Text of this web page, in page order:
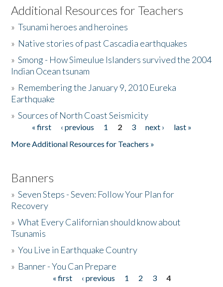
Listen to the Book
Activities
The Story & Student Exchange
Donate
Additional Resources for Teachers
»Tsunami heroes and heroines
» Native stories of past Cascadia earthquakes
»Smong - How Simeulue Islanders survived the 2004
Indian Ocean tsunam
» Remembering the January 9, 2010 Eureka
Earthquake
»Sources of North Coast Seismicity
Pages« first ‹ previous 1 2 3 next ›
last »
More Additional Resources for Teachers »
Banners
»Seven Steps - Seven: Follow Your Plan for
Recovery
»What Every Californian should know about
Tsunamis
»You Live in Earthquake Country
» Banner - You Can Prepare
« first ‹ previous 1 2 3
4